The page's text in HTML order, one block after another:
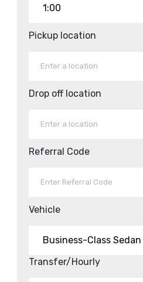
Pickup location
Drop off location
Referral Code
Vehicle
Transfer/Hourly